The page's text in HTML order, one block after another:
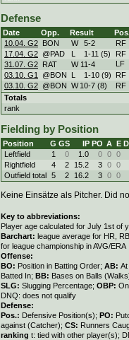
Defense
Date Opp. Result
10.04. G2 BON W 5-2
RF
17.04. G2 @PAD L 1-11 (5)
RF
31.07. G2 RAT W 11-4
LF
03.10. G1
@BON L 1-10 (9)
RF
03.10. G2 @BON W 10-7 (8)
RF
Totals
rank
Fielding by Position
Position G GS IP PO A E
Leftfield
1 0 1.0 0 0 0
Rightfield
4 2 15.2 3 0 0
Outfield total 5 2 16.2 3 0 0
Keine Einsätze als Pitcher. Did
Key to abbreviations:
Player age calculated for July 1st of
Barchart: league average for HR,
for league championship in AVG/ERA
Offense:
BO: Position in Batting Order; AB:
Batted In; BB: Bases on Balls
SLG: Slugging Percentage; OBP:
DNQ: does not qualify
Defense:
Pos.: Defensive Position(s); PO:
against (Catcher); CS: Runners
ranking t: tied with other player(s);